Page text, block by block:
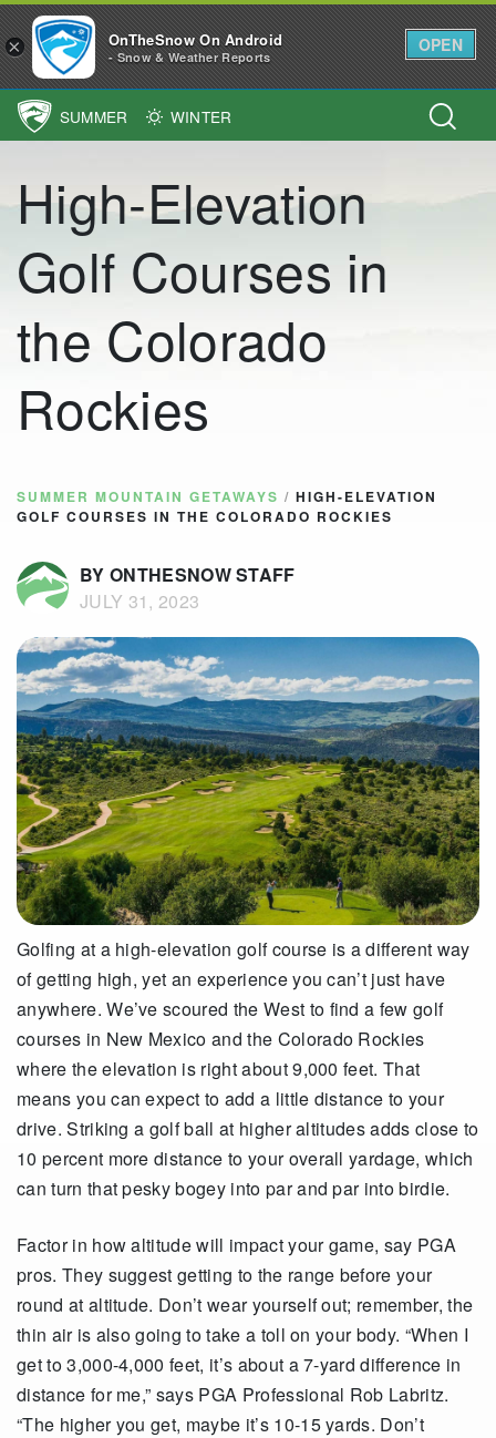
Main Navigation
SUMMER WINTER
High-Elevation
Golf Courses in
the Colorado
Rockies
SUMMER MOUNTAIN GETAWAYS / HIGH-ELEVATION
GOLF COURSES IN THE COLORADO ROCKIES
BY ONTHESNOW STAFF
JULY 31, 2023
Golfing at a high-elevation golf course is a different way
of getting high, yet an experience you can’t just have
anywhere. We’ve scoured the West to find a few golf
courses in New Mexico and the Colorado Rockies
where the elevation is right about 9,000 feet. That
means you can expect to add a little distance to your
drive. Striking a golf ball at higher altitudes adds close to
10 percent more distance to your overall yardage, which
can turn that pesky bogey into par and par into birdie.
Factor in how altitude will impact your game, say PGA
pros. They suggest getting to the range before your
round at altitude. Don’t wear yourself out; remember, the
thin air is also going to take a toll on your body. “When I
get to 3,000-4,000 feet, it’s about a 7-yard difference in
distance for me,” says PGA Professional Rob Labritz.
“The higher you get, maybe it’s 10-15 yards. Don’t
× OnTheSnow On Android
- Snow & Weather Reports
OPEN